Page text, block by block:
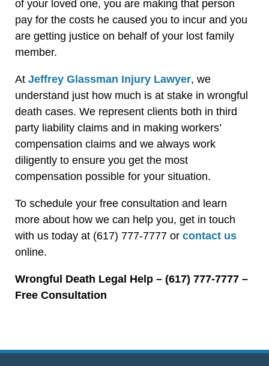
of your loved one, you are making that person
pay for the costs he caused you to incur and you
are getting justice on behalf of your lost family
member.
At Jeffrey Glassman Injury Lawyer, we
understand just how much is at stake in wrongful
death cases. We represent clients both in third
party liability claims and in making workers’
compensation claims and we always work
diligently to ensure you get the most
compensation possible for your situation.
To schedule your free consultation and learn
more about how we can help you, get in touch
with us today at (617) 777-7777 or contact us
online.
Wrongful Death Legal Help – (617) 777-7777 –
Free Consultation